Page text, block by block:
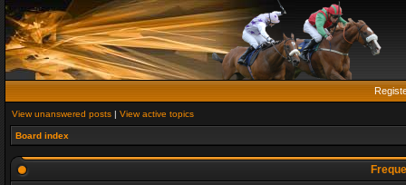
View unanswered posts | View active topics
Board index